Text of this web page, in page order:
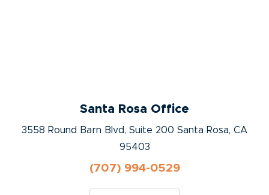
Santa Rosa Office
3558 Round Barn Blvd, Suite 200 Santa Rosa, CA
95403
(707) 994-0529